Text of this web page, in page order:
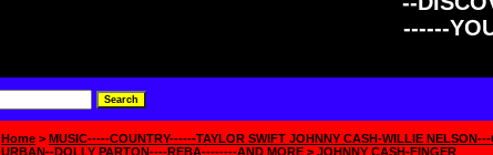
------
Home > MUSIC-----COUNTRY------TAYLOR SWIFT JOHNNY CASH-WILLIE
URBAN--DOLLY PARTON----REBA--------AND MORE > JOHNNY CASH-FINGER